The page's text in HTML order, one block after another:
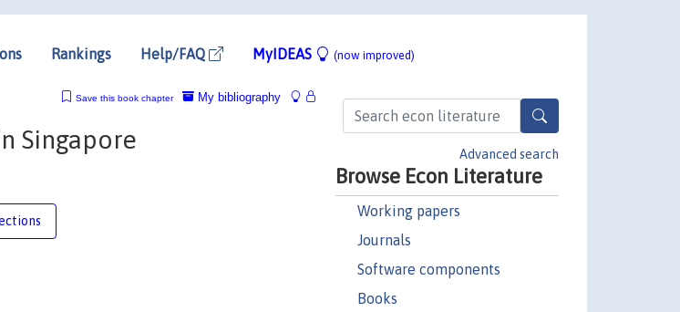
Rankings Help/FAQ MyIDEAS (now improved)
Advanced search
Browse Econ Literature
Working papers
Journals
Software components
Books
My bibliography
Save this book chapter
Singapore